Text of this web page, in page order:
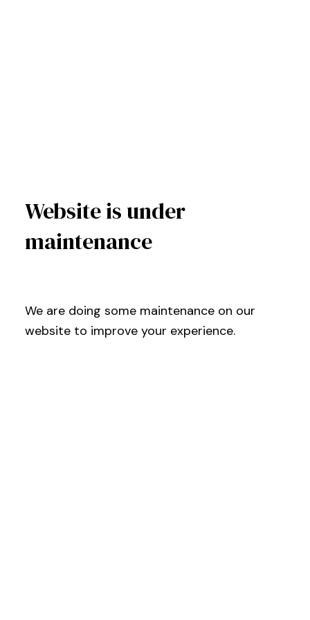
Website is under
maintenance
We are doing some maintenance on our
website to improve your experience.